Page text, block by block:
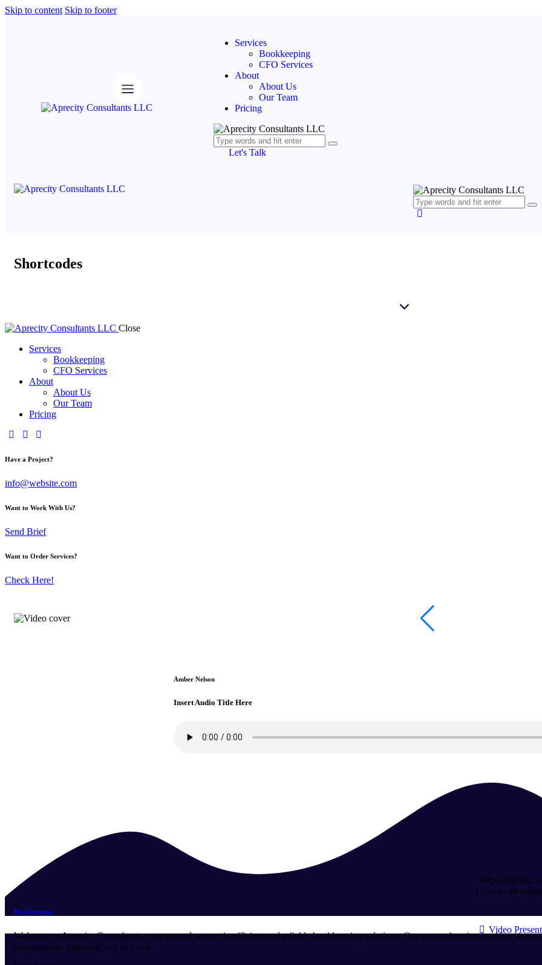
Skip to content Skip to footer
Services
Bookkeeping
CFO Services
About
About Us
Our Team
Pricing
Let's Talk
Shortcodes
Close
Services
Bookkeeping
CFO Services
About
About Us
Our Team
Pricing
Have a Project?
info@website.com
Want to Work With Us?
Send Brief
Want to Order Services?
Check Here!
Amber Nelson
Insert Audio Title Here
Bookkeeping
Welcome to Aprecity Consultants, your trusted partner in efficient and reliable bookkeeping solutions. Our comprehensive bookkeeping
management, allowing you to focus…
Adipiscing elit,
Ut enim ad
Video